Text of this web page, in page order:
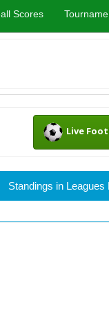
Scores
Live
Standings in